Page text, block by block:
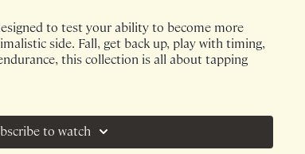
to test your ability to become more
side. Fall, get back up, play with timing,
this collection is all about tapping
to watch